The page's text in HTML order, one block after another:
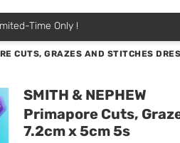
Time Only !
CUTS, GRAZES AND STITCHES
SMITH & NEPHEW
Primapore Cuts,
7.2cm x 5cm 5s